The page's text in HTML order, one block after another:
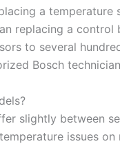
a temperature
replacing a
to several
Bosch
slightly between
issues on